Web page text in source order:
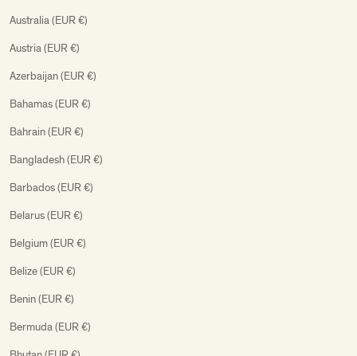
Australia (EUR €)
Austria (EUR €)
Azerbaijan (EUR €)
Bahamas (EUR €)
Bahrain (EUR €)
Bangladesh (EUR €)
Barbados (EUR €)
Belarus (EUR €)
Belgium (EUR €)
Belize (EUR €)
Benin (EUR €)
Bermuda (EUR €)